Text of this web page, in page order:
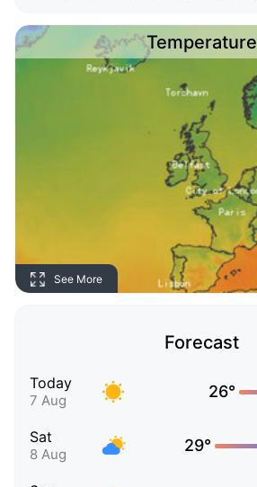
Temperature
See More
Forecast
Today
7 Aug 26°
Sat
8 Aug 29°